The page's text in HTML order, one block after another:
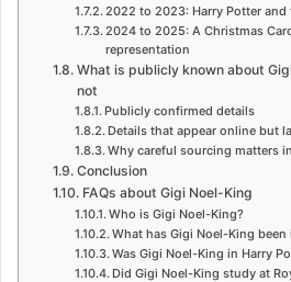
2022 to 2023: Harry Potter and
2024 to 2025: A Christmas
representation
What is publicly known about
not
Publicly confirmed details
Details that appear online but
Why careful sourcing matters
Conclusion
FAQs about Gigi Noel-King
Who is Gigi Noel-King?
What has Gigi Noel-King been
Was Gigi Noel-King in Harry
Did Gigi Noel-King study at